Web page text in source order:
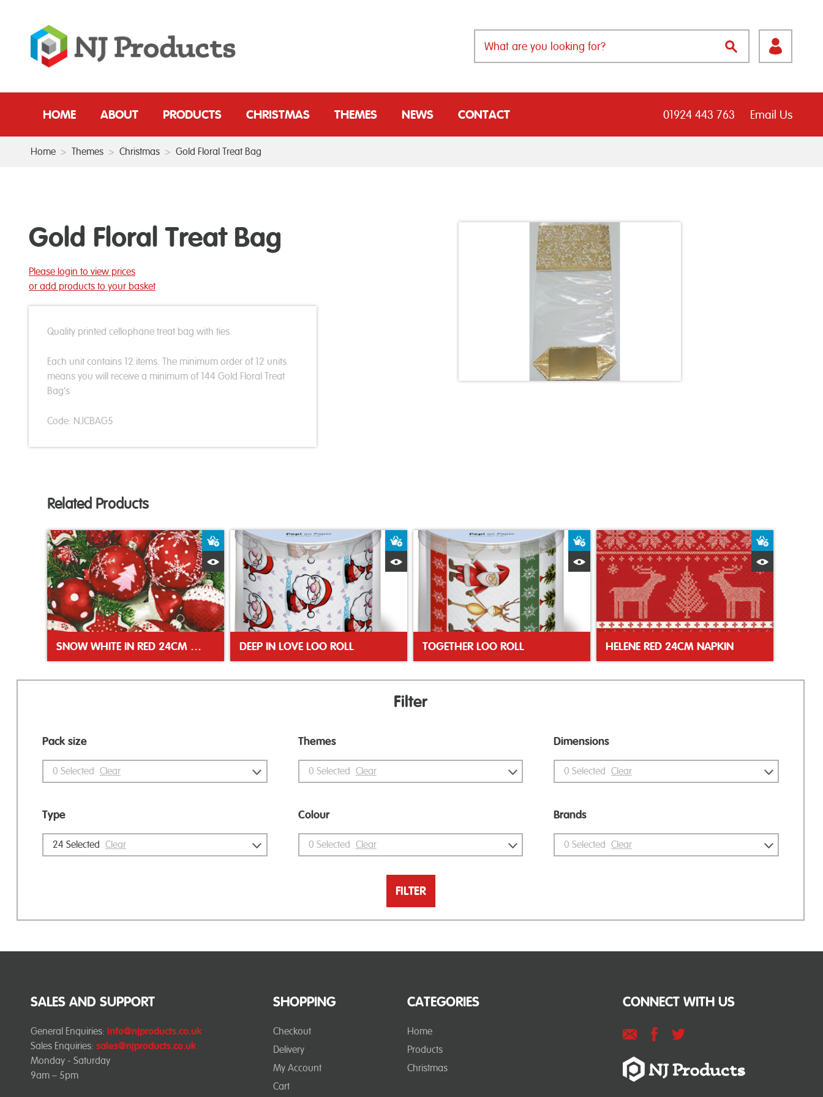
HOME ABOUT PRODUCTS CHRISTMAS THEMES NEWS CONTACT 01924 443 763 Email Us
Home > Themes > Christmas > Gold Floral Treat Bag
Gold Floral Treat Bag
Please login to view prices
or add products to your basket
Quality printed cellophane treat bag with ties.
Each unit contains 12 items. The minimum order of 12 units
means you will receive a minimum of 144 Gold Floral Treat
Bag's
Code: NJCBAG5
Related Products
SNOW WHITE IN RED 24CM NAPKIN
Add to Basket
Quick View
DEEP IN LOVE LOO ROLL
Add to Basket
Quick View
TOGETHER LOO ROLL
Add to Basket
Quick View
HELENE RED 24CM NAPKIN
Filter
Pack size
0 Selected Clear
Type
24 Selected Clear
Themes
0 Selected Clear
Colour
0 Selected Clear
Dimensions
0 Selected Clear
Brands
0 Selected Clear
FILTER
SHOPPING
Checkout
Delivery
My Account
Cart
CATEGORIES
Home
Products
Christmas
SALES AND SUPPORT
General Enquiries: info@njproducts.co.uk
Sales Enquiries: sales@njproducts.co.uk
Monday - Saturday
9am – 5pm
CONNECT WITH US